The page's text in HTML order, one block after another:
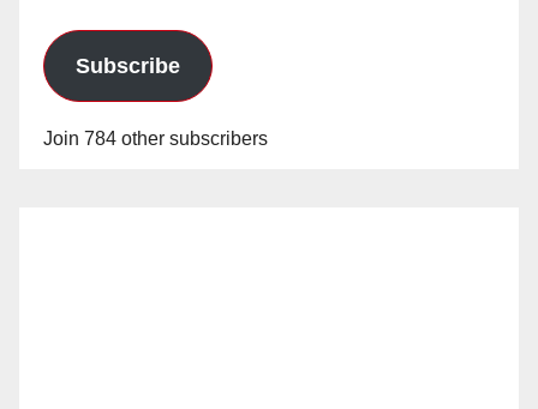
Subscribe
Join 784 other subscribers